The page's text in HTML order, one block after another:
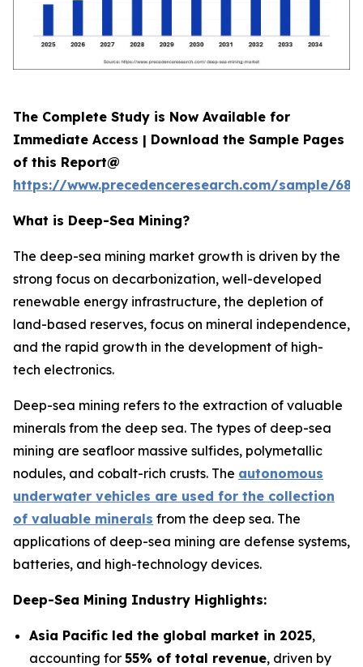
The Complete Study is Now Available for
Immediate Access | Download the Sample Pages
of this Report@
https://www.precedenceresearch.com/sample/
What is Deep-Sea Mining?
The deep-sea mining market growth is driven by the
strong focus on decarbonization, well-developed
renewable energy infrastructure, the depletion of
land-based reserves, focus on mineral independence,
and the rapid growth in the development of high-
tech electronics.
Deep-sea mining refers to the extraction of valuable
minerals from the deep sea. The types of deep-sea
mining are seafloor massive sulfides, polymetallic
nodules, and cobalt-rich crusts. The autonomous
underwater vehicles are used for the collection
of valuable minerals from the deep sea. The
applications of deep-sea mining are defense systems,
batteries, and high-technology devices.
Deep-Sea Mining Industry Highlights:
Asia Pacific led the global market in 2025,
accounting for 55% of total revenue, driven by